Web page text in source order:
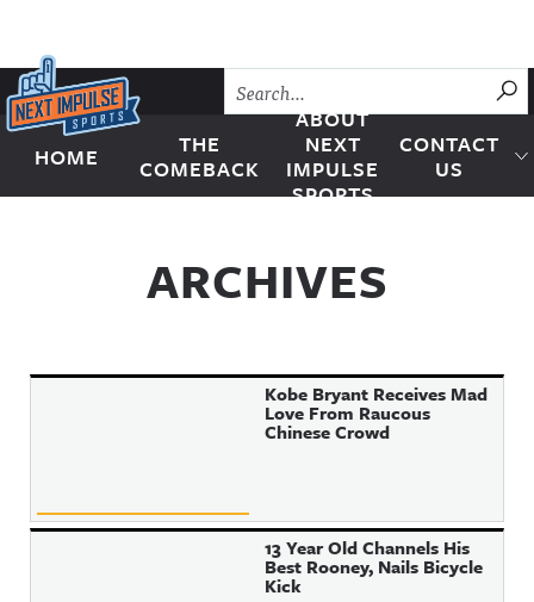
Skip to content
Next Impulse Sports
HOME
THE
COMEBACK
ABOUT
NEXT
IMPULSE
SPORTS
CONTACT
US
ARCHIVES
Kobe Bryant Receives Mad
Love From Raucous
Chinese Crowd
13 Year Old Channels His
Best Rooney, Nails Bicycle
Kick